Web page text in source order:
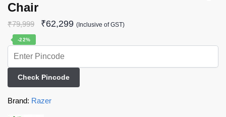
Chair
₹79,999 ₹62,299 (Inclusive of GST)
-22%
Check Pincode
Brand: Razer